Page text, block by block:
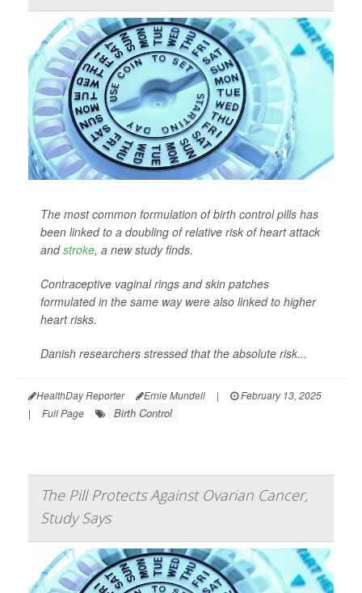
The most common formulation of birth control pills has
been linked to a doubling of relative risk of heart attack
andstroke, a new study finds.
Contraceptive vaginal rings and skin patches
formulated in the same way were also linked to higher
heart risks.
Danish researchers stressed that the absolute risk...
HealthDay Reporter Ernie Mundell |
February 13, 2025
|
Full Page Birth Control
The Pill Protects Against Ovarian Cancer,
Study Says